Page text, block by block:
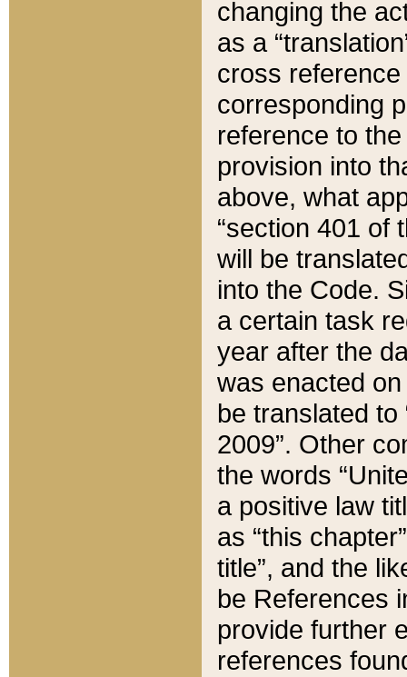
changing the
as a
cross
corresponding
reference to
provision into
above, what
“section 401 of
will be
into the Code.
a certain task
year after the
was enacted
be translated
2009”. Other
the words
a positive law
as “this
title”, and the
be References
provide further
references